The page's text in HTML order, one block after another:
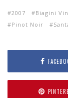
2007 Biagini
Pinot Noir